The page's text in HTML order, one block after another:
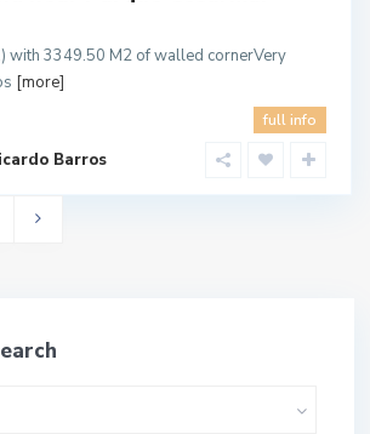
with 3349.50 M2 of walled cornerVery
[more]
full info
Barros